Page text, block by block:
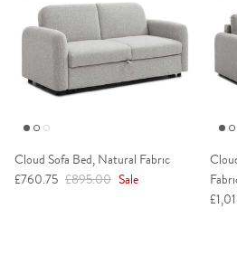
Cloud Sofa Bed, Natural Fabric
Sale price
£760.75 Regular price
£895.00 Sale
Sale